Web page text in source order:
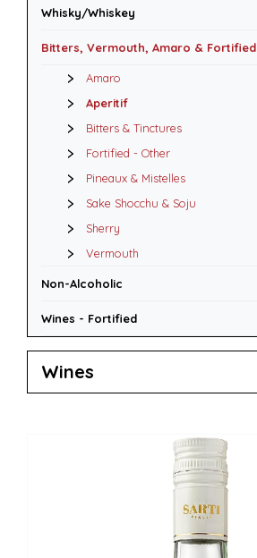
Whisky/Whiskey
Bitters, Vermouth, Amaro & Fortified
Amaro
Aperitif
Bitters & Tinctures
Fortified - Other
Pineaux & Mistelles
Sake Shocchu & Soju
Sherry
Vermouth
Non-Alcoholic
Wines - Fortified
Wines